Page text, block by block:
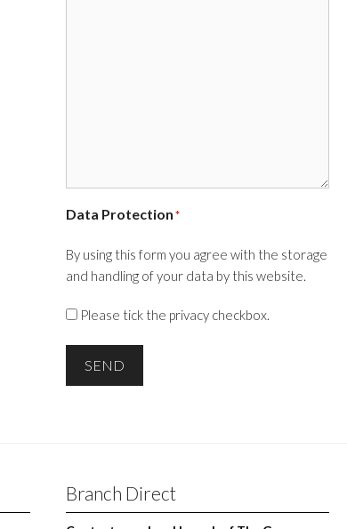
Data Protection*
By using this form you agree with the storage
and handling of your data by this website.
Please tick the privacy checkbox.
SEND
Branch Direct